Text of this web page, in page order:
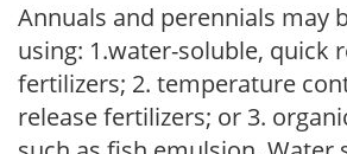
Annuals and perennials may
using: 1.water-soluble, quick
fertilizers; 2. temperature
release fertilizers; or 3.